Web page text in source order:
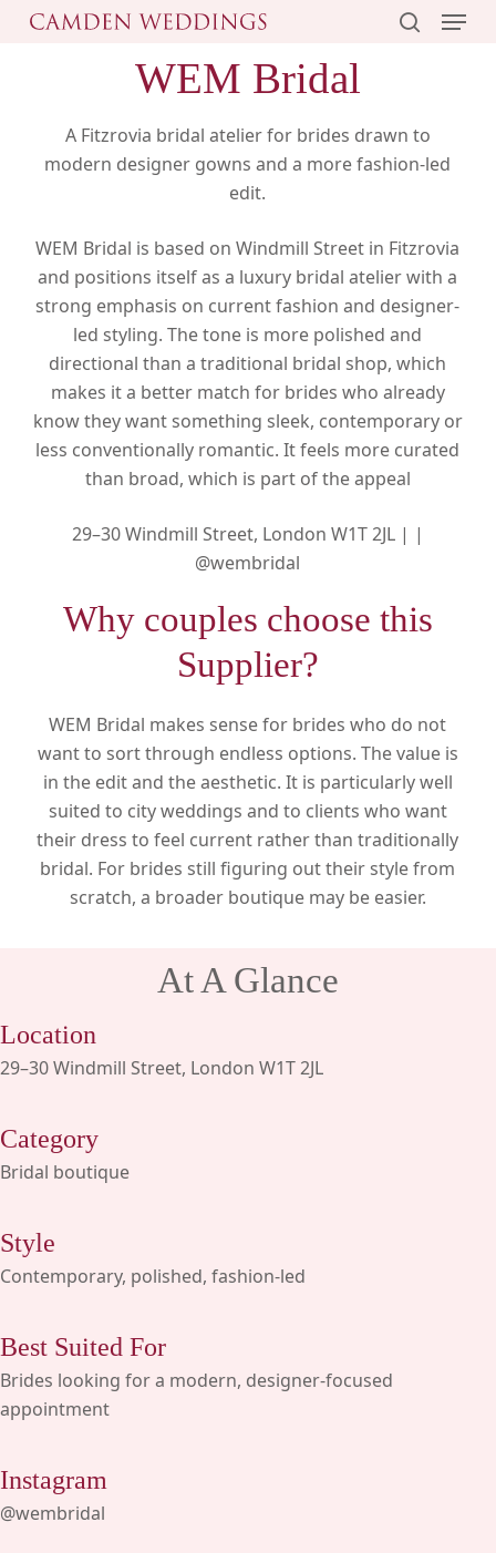
Skip
Menu
WEM Bridal
A Fitzrovia bridal atelier for brides drawn to
modern designer gowns and a more fashion-led
edit.
WEM Bridal is based on Windmill Street in Fitzrovia
and positions itself as a luxury bridal atelier with a
strong emphasis on current fashion and designer-
led styling. The tone is more polished and
directional than a traditional bridal shop, which
makes it a better match for brides who already
know they want something sleek, contemporary or
less conventionally romantic. It feels more curated
than broad, which is part of the appeal
29–30 Windmill Street, London W1T 2JL | |
@wembridal
Why couples choose this
Supplier?
WEM Bridal makes sense for brides who do not
want to sort through endless options. The value is
in the edit and the aesthetic. It is particularly well
suited to city weddings and to clients who want
their dress to feel current rather than traditionally
bridal. For brides still figuring out their style from
scratch, a broader boutique may be easier.
At A Glance
Location
29–30 Windmill Street, London W1T 2JL
Category
Bridal boutique
Style
Contemporary, polished, fashion-led
Best Suited For
Brides looking for a modern, designer-focused
appointment
Instagram
@wembridal